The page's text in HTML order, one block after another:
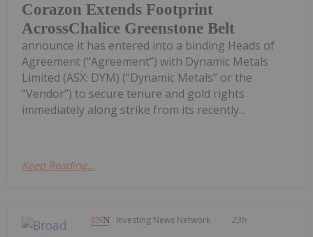
Corazon Extends Footprint
AcrossChalice Greenstone Belt
announce it has entered into a binding Heads of
Agreement (“Agreement”) with Dynamic Metals
Limited (ASX: DYM) (“Dynamic Metals” or the
“Vendor”) to secure tenure and gold rights
immediately along strike from its recently...
Keep Reading...
Investing News Network 23h